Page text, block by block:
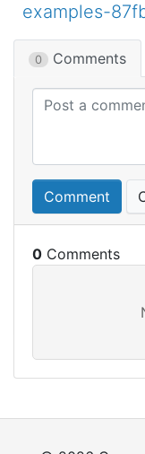
examples-
0 Comments
Comment
0